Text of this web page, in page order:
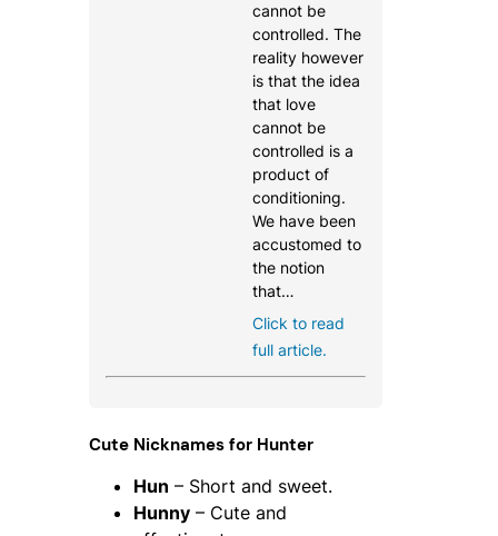
cannot be
controlled. The
reality however
is that the idea
that love
cannot be
controlled is a
product of
conditioning.
We have been
accustomed to
the notion
that…
Click to read
full article.
Cute Nicknames for Hunter
Hun – Short and sweet.
Hunny – Cute and